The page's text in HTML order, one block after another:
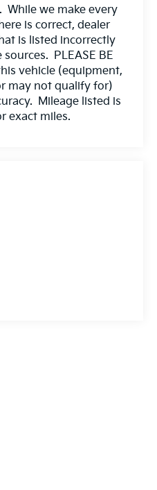
While we make every
is correct, dealer
is listed incorrectly
PLEASE BE
vehicle (equipment,
may not qualify for)
Mileage listed is
exact miles.